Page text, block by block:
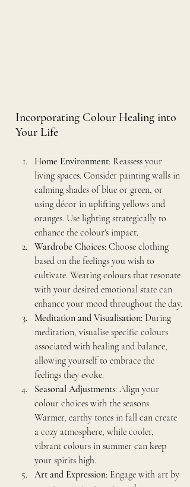
Incorporating Colour Healing into
Your Life
Home Environment: Reassess your
living spaces. Consider painting walls in
calming shades of blue or green, or
using décor in uplifting yellows and
oranges. Use lighting strategically to
enhance the colour's impact.
Wardrobe Choices: Choose clothing
based on the feelings you wish to
cultivate. Wearing colours that resonate
with your desired emotional state can
enhance your mood throughout the day.
Meditation and Visualisation: During
meditation, visualise specific colours
associated with healing and balance,
allowing yourself to embrace the
feelings they evoke.
Seasonal Adjustments: Align your
colour choices with the seasons.
Warmer, earthy tones in fall can create
a cozy atmosphere, while cooler,
vibrant colours in summer can keep
your spirits high.
Art and Expression: Engage with art by